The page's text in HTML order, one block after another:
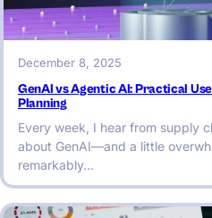
December 8, 2025
GenAI vs Agentic AI: Practical
Planning
Every week, I hear from supply
about GenAI—and a little
remarkably…